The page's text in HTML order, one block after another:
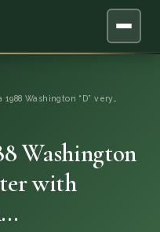
Washington “D” very…
Washington
with